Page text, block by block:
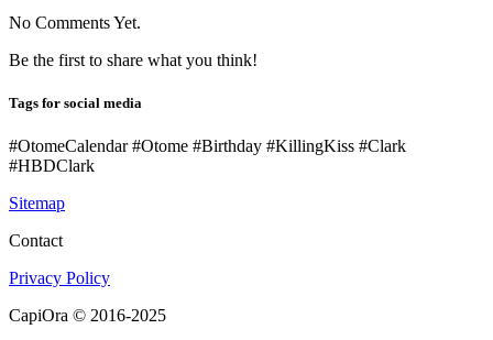
No Comments Yet.
Be the first to share what you think!
Tags for social media
#OtomeCalendar #Otome #Birthday #KillingKiss #Clark
#HBDClark
Sitemap
Contact
Privacy Policy
CapiOra © 2016-2025